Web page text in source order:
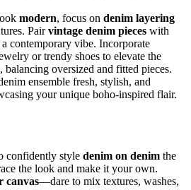
modern, focus on denim layering
Pairvintage denim pieces with
contemporary vibe. Incorporate
or trendy shoes to elevate the
oversized and fitted pieces.
ensemble fresh, stylish, and
your unique boho-inspired flair.
confidently style denim on denim the
the look and make it your own.
canvas—dare to mix textures, washes,